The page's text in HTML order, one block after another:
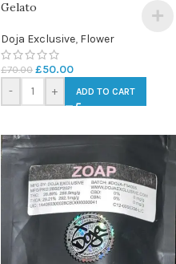
Gelato
Doja Exclusive, Flower
£70.00 £50.00
- + ADD TO CART